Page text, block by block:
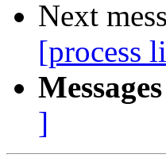
Next
[process
]